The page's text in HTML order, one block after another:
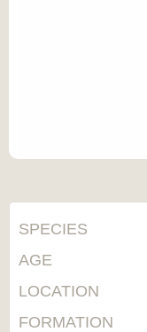
SPECIES
AGE
LOCATION
FORMATION